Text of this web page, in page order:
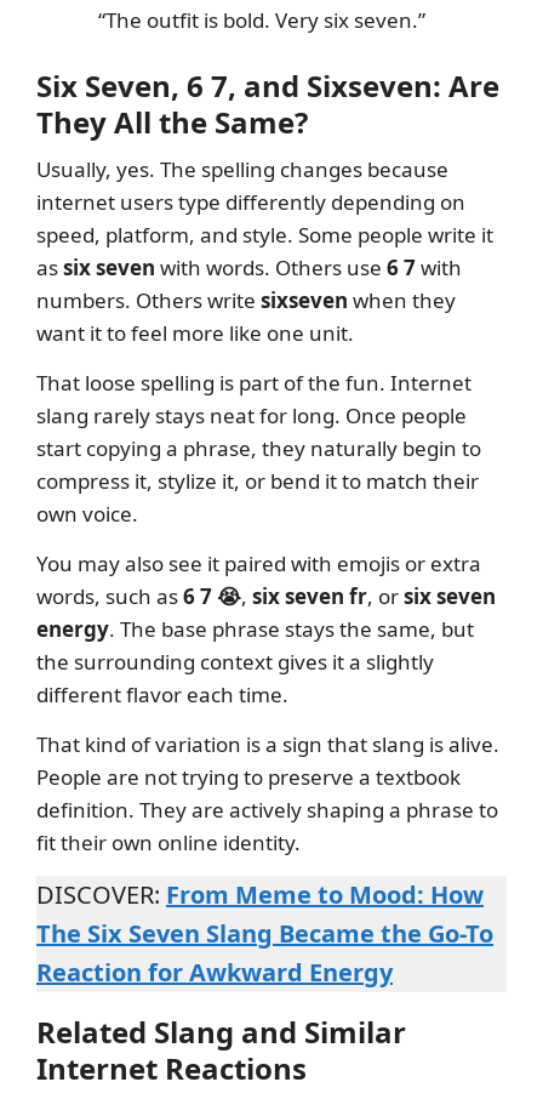
“The outfit is bold. Very six seven.”
Six Seven, 6 7, and Sixseven: Are
They All the Same?
Usually, yes. The spelling changes because
internet users type differently depending on
speed, platform, and style. Some people write it
assix seven with words. Others use 6 7with
numbers. Others write sixseven when they
want it to feel more like one unit.
That loose spelling is part of the fun. Internet
slang rarely stays neat for long. Once people
start copying a phrase, they naturally begin to
compress it, stylize it, or bend it to match their
own voice.
You may also see it paired with emojis or extra
words, such as6 7 😭, six seven fr, orsix seven
energy. The base phrase stays the same, but
the surrounding context gives it a slightly
different flavor each time.
That kind of variation is a sign that slang is alive.
People are not trying to preserve a textbook
definition. They are actively shaping a phrase to
fit their own online identity.
DISCOVER: From Meme to Mood: How
The Six Seven Slang Became the Go-To
Reaction for Awkward Energy
Related Slang and Similar
Internet Reactions